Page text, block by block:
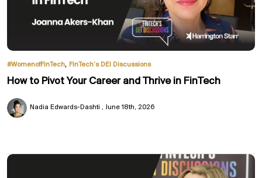
#WomenofFinTech, FinTech’s DEI Discussions
How to Pivot Your Career and Thrive in FinTech
Nadia Edwards-Dashti June 18th, 2026